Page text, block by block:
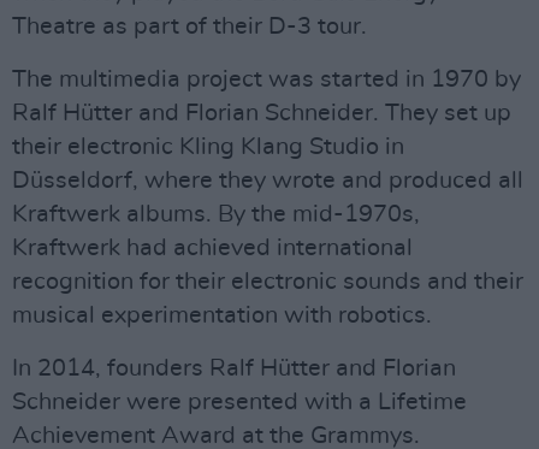
Theatre as part of their D-3 tour.
The multimedia project was started in 1970 by
Ralf Hütter and Florian Schneider. They set up
their electronic Kling Klang Studio in
Düsseldorf, where they wrote and produced all
Kraftwerk albums. By the mid-1970s,
Kraftwerk had achieved international
recognition for their electronic sounds and their
musical experimentation with robotics.
In 2014, founders Ralf Hütter and Florian
Schneider were presented with a Lifetime
Achievement Award at the Grammys.